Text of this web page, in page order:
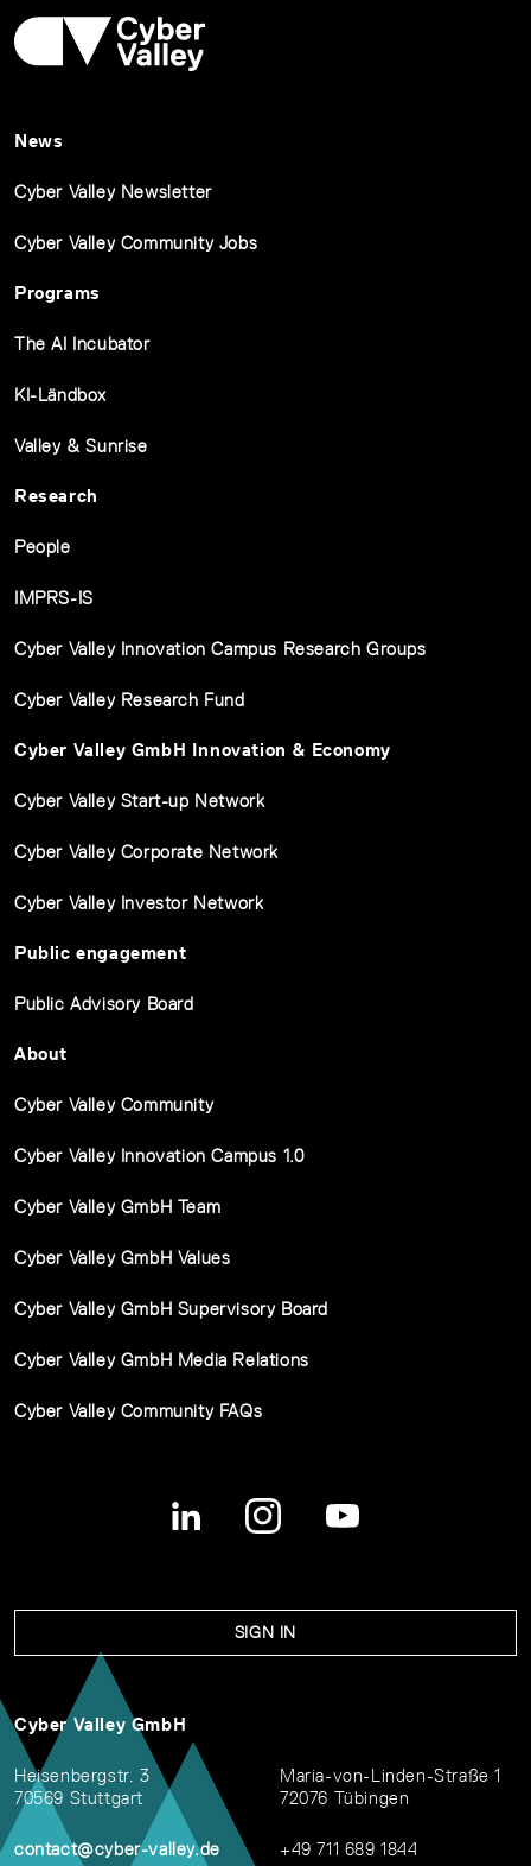
News
Cyber Valley Newsletter
Cyber Valley Community Jobs
Programs
The AI Incubator
KI-Ländbox
Valley & Sunrise
Research
People
IMPRS-IS
Cyber Valley Innovation Campus Research Groups
Cyber Valley Research Fund
Cyber Valley GmbH Innovation & Economy
Cyber Valley Start-up Network
Cyber Valley Corporate Network
Cyber Valley Investor Network
Public engagement
Public Advisory Board
About
Cyber Valley Community
Cyber Valley Innovation Campus 1.0
Cyber Valley GmbH Team
Cyber Valley GmbH Values
Cyber Valley GmbH Supervisory Board
Cyber Valley GmbH Media Relations
Cyber Valley Community FAQs
SIGN IN
Cyber Valley GmbH
Heisenbergstr. 3
70569 Stuttgart
contact@cyber-valley.de
Maria-von-Linden-Straße 1
72076 Tübingen
+49 711 689 1844